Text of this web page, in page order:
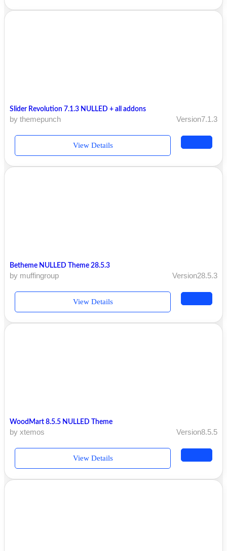
Slider Revolution 7.1.3 NULLED + all addons
by themepunch Version7.1.3
View Details
Betheme NULLED Theme 28.5.3
by muffingroup Version28.5.3
View Details
WoodMart 8.5.5 NULLED Theme
by xtemos Version8.5.5
View Details